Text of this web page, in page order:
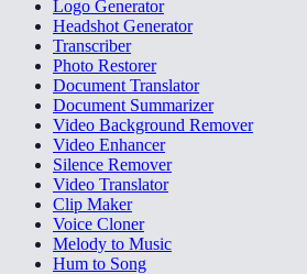
Logo Generator
Headshot Generator
Transcriber
Photo Restorer
Document Translator
Document Summarizer
Video Background Remover
Video Enhancer
Silence Remover
Video Translator
Clip Maker
Voice Cloner
Melody to Music
Hum to Song